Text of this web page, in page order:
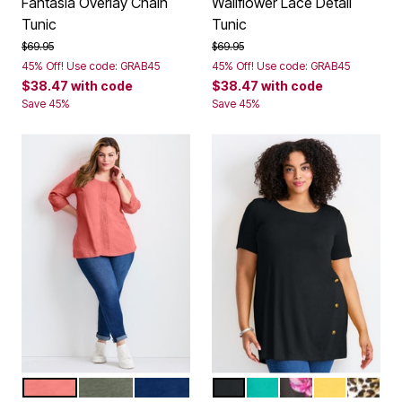
Tunic
Price reduced from
$69.95to
45% Off! Use code: GRAB45
$38.47 with code
Save 45%
Tunic
Price reduced from
$69.95to
45% Off! Use code: GRAB45
$38.47 with code
Save 45%
Color Options Color Options
AQUA SEAPINK TULIP
SUNSET